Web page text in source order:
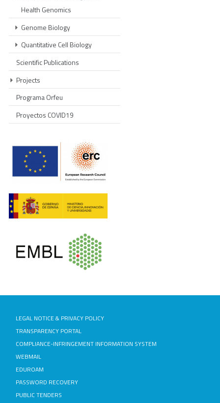
Health Genomics
Genome Biology
Quantitative Cell Biology
Scientific Publications
Projects
Programa Orfeu
Proyectos COVID19
LEGAL NOTICE & PRIVACY POLICY
TRANSPARENCY PORTAL
COMPLIANCE-INFRINGEMENT INFORMATION SYSTEM
WEBMAIL
EDUROAM
PASSWORD RECOVERY
PUBLIC TENDERS